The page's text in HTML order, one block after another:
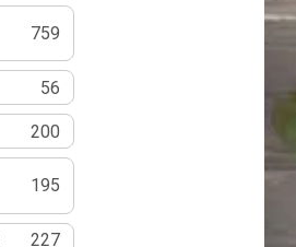
759
56
200
195
227